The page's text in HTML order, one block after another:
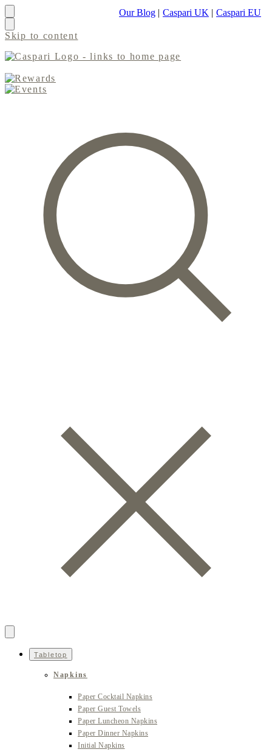
Our Blog | Caspari UK | Caspari EU
Skip to content
Tabletop
Napkins
Paper Cocktail Napkins
Paper Guest Towels
Paper Luncheon Napkins
Paper Dinner Napkins
Initial Napkins